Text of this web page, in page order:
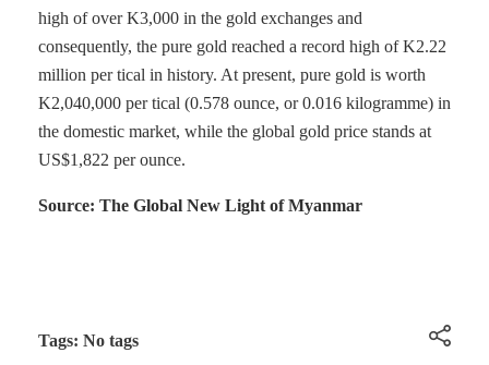
high of over K3,000 in the gold exchanges and
consequently, the pure gold reached a record high of K2.22
million per tical in history. At present, pure gold is worth
K2,040,000 per tical (0.578 ounce, or 0.016 kilogramme) in
the domestic market, while the global gold price stands at
US$1,822 per ounce.
Source: The Global New Light of Myanmar
Tags: No tags